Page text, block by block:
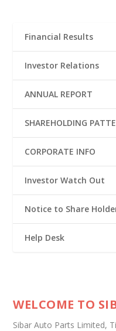
Financial Results
Investor Relations
ANNUAL REPORT
SHAREHOLDING
CORPORATE INFO
Investor Watch Out
Notice to Share
Help Desk
WELCOME TO
Sibar Auto Parts Limited,